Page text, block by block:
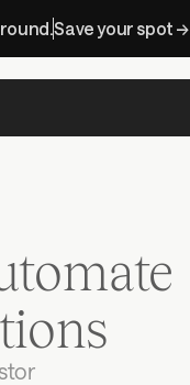
Save your spot →